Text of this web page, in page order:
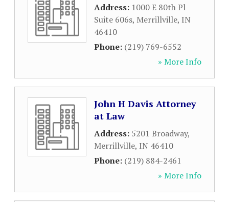
Address: 1000 E 80th Pl
Suite 606s, Merrillville, IN
46410
Phone: (219) 769-6552
» More Info
John H Davis Attorney
at Law
Address: 5201 Broadway,
Merrillville, IN 46410
Phone: (219) 884-2461
» More Info